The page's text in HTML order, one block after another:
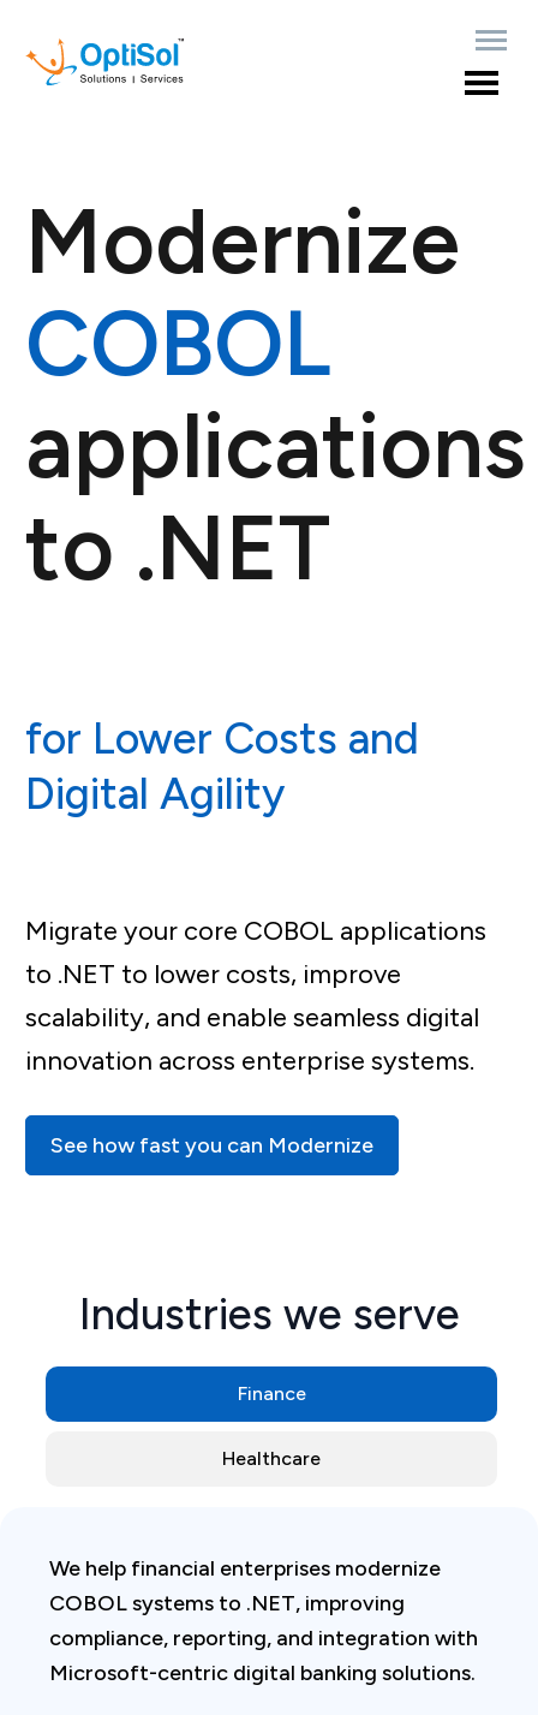
Modernize
COBOL
applications
to .NET
for Lower Costs and
Digital Agility
Migrate your core COBOL applications
to .NET to lower costs, improve
scalability, and enable seamless digital
innovation across enterprise systems.
See how fast you can Modernize
Industries we serve
Finance
Healthcare
We help financial enterprises modernize
COBOL systems to .NET, improving
compliance, reporting, and integration with
Microsoft-centric digital banking solutions.